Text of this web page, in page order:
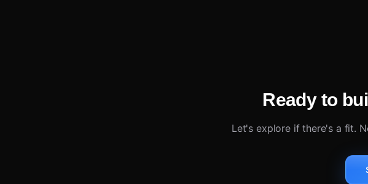
Ready to
Let's explore if there's a fit.